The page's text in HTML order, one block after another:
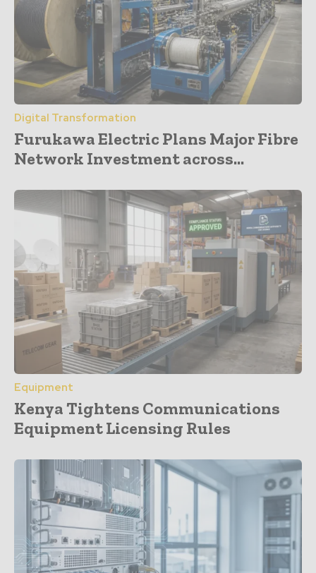
Digital Transformation
Furukawa Electric Plans Major Fibre
Network Investment across...
Equipment
Kenya Tightens Communications
Equipment Licensing Rules